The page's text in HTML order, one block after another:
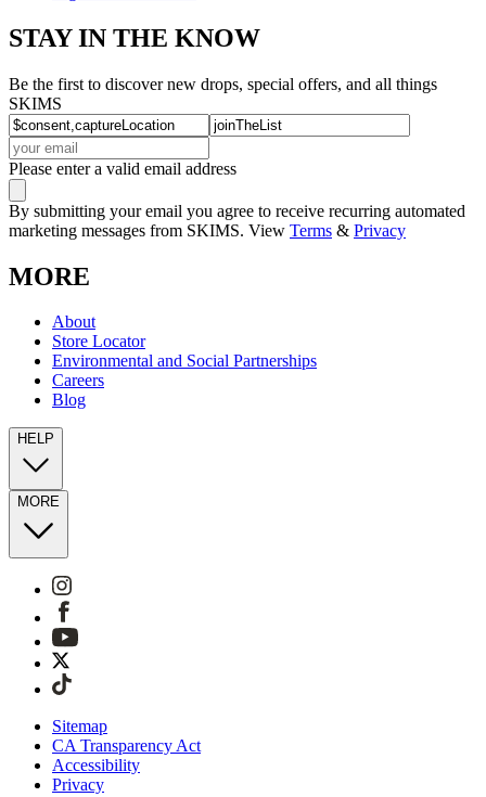
STAY IN THE KNOW
Be the first to discover new drops, special offers, and all things
SKIMS
Please enter a valid email address
By submitting your email you agree to receive recurring automated
marketing messages from SKIMS. View Terms & Privacy
MORE
About
Store Locator
Environmental and Social Partnerships
Careers
Blog
HELP
MORE
Sitemap
CA Transparency Act
Accessibility
Privacy